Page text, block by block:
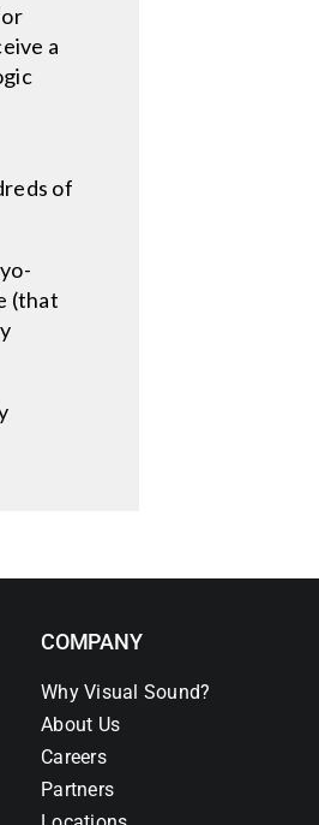
a
of
(that
COMPANY
Why Visual Sound?
About Us
Careers
Partners